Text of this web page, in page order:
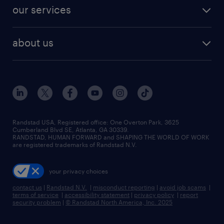
finance & accounting jobs
human resources jobs
industrial management jobs
sales & marketing jobs
resume builder
our services
flexible to permanent staffing
high-volume hiring support
managed service programs
recruitment process outsourcing
talent transition
about us
contact us
locations
careers at randstad
press room
Randstad USA, Registered office:​ One Overton Park, 3625
Cumberland Blvd SE, Atlanta, GA 30339.
RANDSTAD, HUMAN FORWARD and SHAPING THE WORLD OF WORK
are registered trademarks of Randstad N.V.
your privacy choices
contact us | Randstad N.V. | misconduct reporting | avoid job scams |
terms of service | accessibility statement | privacy policy | report
security problem | © Randstad North America, Inc. 2025